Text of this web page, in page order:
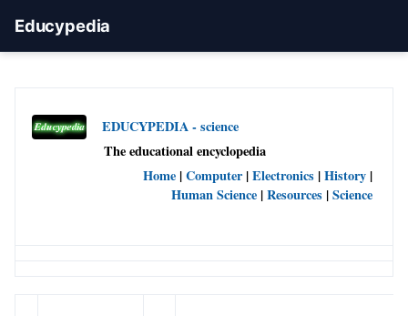
Educypedia
EDUCYPEDIA - science
The educational encyclopedia
Home |Computer |Electronics |History |
Human Science | Resources |Science